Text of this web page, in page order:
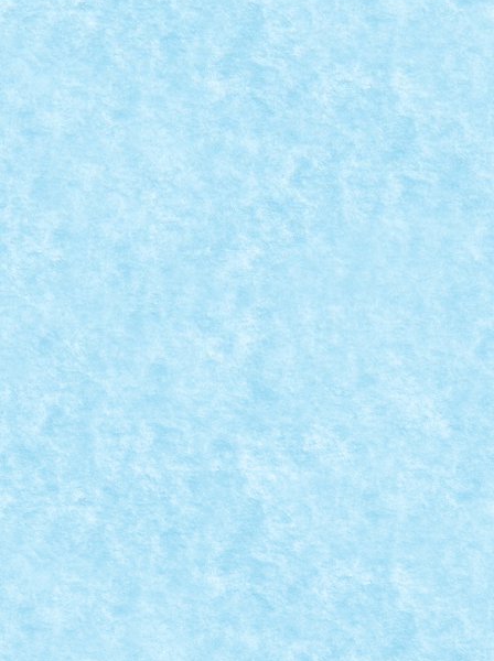
MERCY – AMG GT BY MAD_HORAX
Sep 8, 2021 GRAN TURISMO Marea MOC-uiala 2021
Technic
Xperience 2021
Numar motoare: 4Tip motor: PFNumar BB-uri: 1Tip
BB: mic ​ Trepte de...